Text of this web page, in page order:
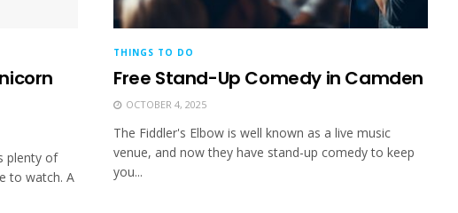
plenty of
to watch. A
THINGS TO DO
Free Stand-Up Comedy in Camden
OCTOBER 4, 2025
The Fiddler's Elbow is well known as a live music
venue, and now they have stand-up comedy to keep
you...